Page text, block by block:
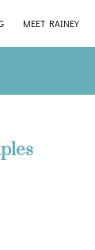
MEET RAINEY